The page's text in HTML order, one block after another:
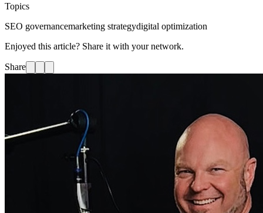
Topics
SEO governancemarketing strategydigital optimization
Enjoyed this article? Share it with your network.
Share